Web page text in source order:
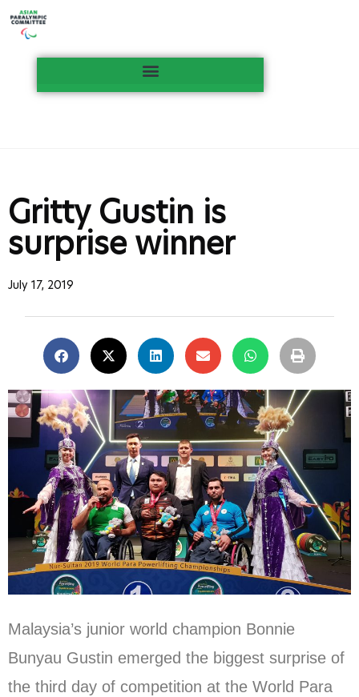
Gritty Gustin is
surprise winner
July 17, 2019
Malaysia’s junior world champion Bonnie
Bunyau Gustin emerged the biggest surprise of
the third day of competition at the World Para